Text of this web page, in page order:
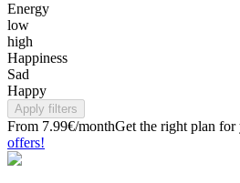
Energy
low
high
Happiness
Sad
Happy
Apply filters
From 7.99€/monthGet the right plan for
offers!